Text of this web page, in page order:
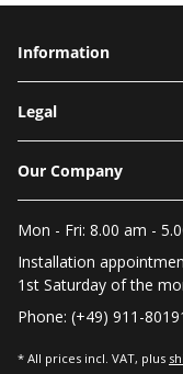
Information
Legal
Our Company
Mon - Fri: 8.00 am -
Installation
1st Saturday of the
Phone: (+49) 911-
* All prices incl. VAT, plus